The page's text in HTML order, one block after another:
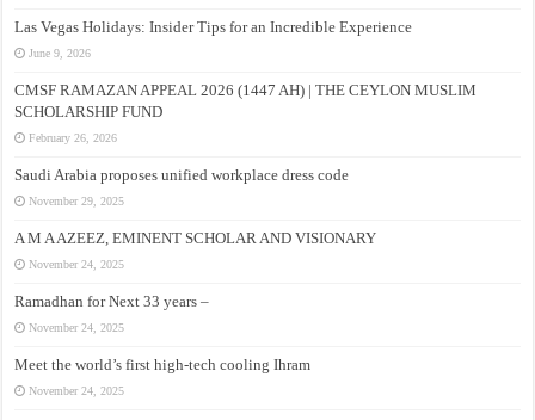
Las Vegas Holidays: Insider Tips for an Incredible Experience
June 9, 2026
CMSF RAMAZAN APPEAL 2026 (1447 AH) | THE CEYLON MUSLIM
SCHOLARSHIP FUND
February 26, 2026
Saudi Arabia proposes unified workplace dress code
November 29, 2025
A M A AZEEZ, EMINENT SCHOLAR AND VISIONARY
November 24, 2025
Ramadhan for Next 33 years –
November 24, 2025
Meet the world’s first high-tech cooling Ihram
November 24, 2025